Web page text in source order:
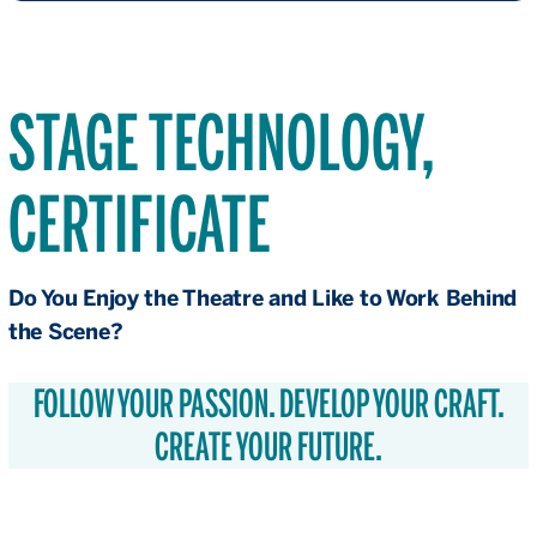
STAGE TECHNOLOGY,
CERTIFICATE
Do You Enjoy the Theatre and Like to Work Behind
the Scene?
FOLLOW YOUR PASSION. DEVELOP YOUR CRAFT.
CREATE YOUR FUTURE.